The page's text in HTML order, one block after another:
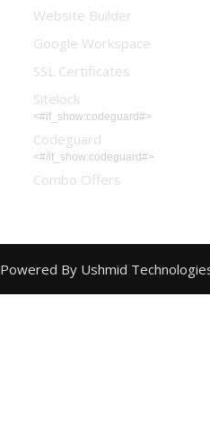
Website Builder
Google Workspace
SSL Certificates
Sitelock
<#if_show:codeguard#>
Codeguard
<#/if_show:codeguard#>
Combo Offers
Powered By Ushmid